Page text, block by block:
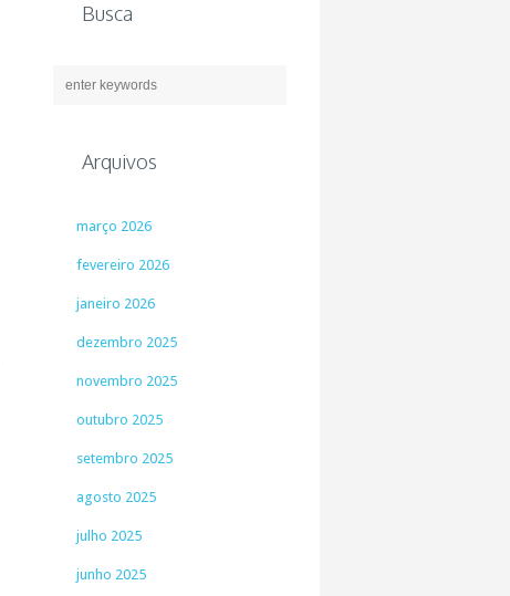
Busca
Arquivos
março 2026
fevereiro 2026
janeiro 2026
dezembro 2025
novembro 2025
outubro 2025
setembro 2025
agosto 2025
julho 2025
junho 2025